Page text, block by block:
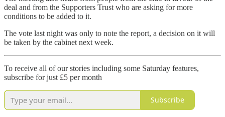
deal and from the Supporters Trust who are asking for more
conditions to be added to it.
The vote last night was only to note the report, a decision on it will
be taken by the cabinet next week.
To receive all of our stories including some Saturday features,
subscribe for just £5 per month
Subscribe